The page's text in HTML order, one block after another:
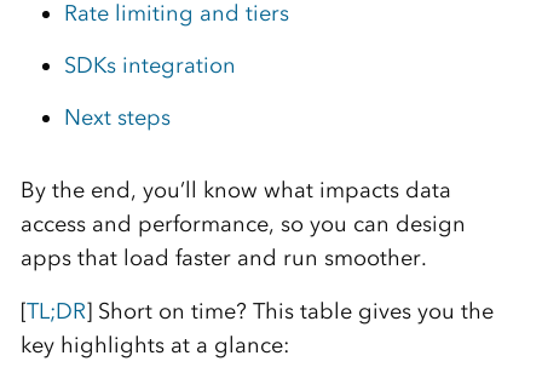
Rate limiting and tiers
SDKs integration
Next steps
By the end, you’ll know what impacts data
access and performance, so you can design
apps that load faster and run smoother.
[TL;DR] Short on time? This table gives you the
key highlights at a glance: